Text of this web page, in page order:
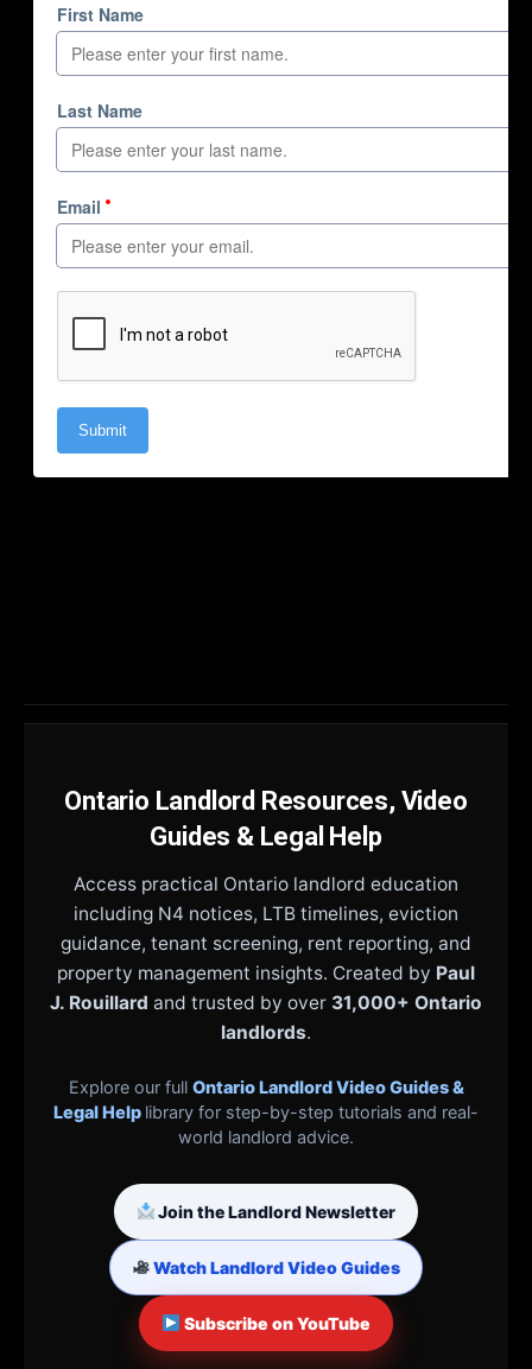
Ontario Landlord Resources, Video
Guides & Legal Help
Access practical Ontario landlord education
including N4 notices, LTB timelines, eviction
guidance, tenant screening, rent reporting, and
property management insights. Created by Paul
J. Rouillard and trusted by over 31,000+ Ontario
landlords.
Explore our full Ontario Landlord Video Guides &
Legal Help library for step-by-step tutorials and real-
world landlord advice.
Join the Landlord Newsletter
Watch Landlord Video Guides
Subscribe on YouTube